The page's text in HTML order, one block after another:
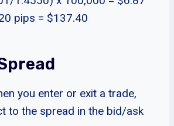
pips = $137.40
you enter or exit a trade,
to the spread in the bid/ask